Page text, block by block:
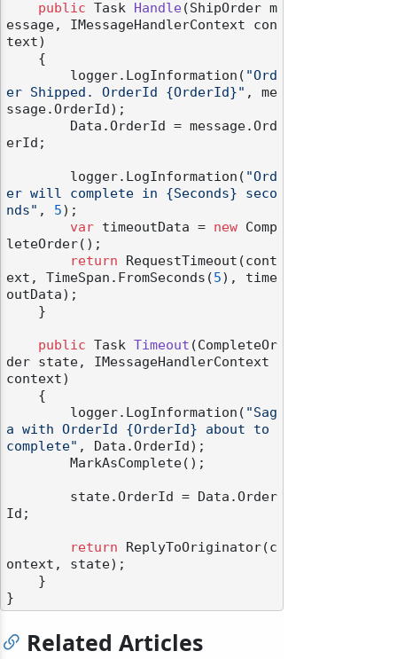
public Task Handle(ShipOrder m
essage, IMessageHandlerContext con
text)
        logger.LogInformation(
"Ord
er Shipped. OrderId {OrderId}" , me
ssage.OrderId);
erId;
        logger.LogInformation(
"Ord
er will complete in {Seconds} seco
nds" , 5);
var timeoutData = new Comp
leteOrder();
return RequestTimeout(cont
ext, TimeSpan.FromSeconds(5), time
outData);
public Task Timeout (CompleteOr
der state, IMessageHandlerContext
context)
        logger.LogInformation(
"Sag
a with OrderId {OrderId} about to
complete" , Data.OrderId);
Id;
return ReplyToOriginator(c
ontext, state);
Related Articles